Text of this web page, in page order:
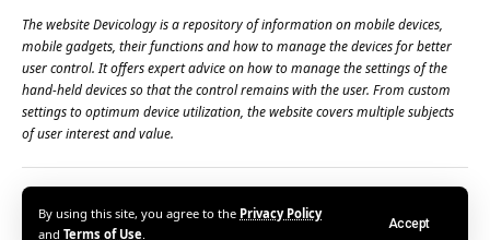
By using this site, you agree to the Privacy Policy
and Terms of Use.
Accept
The website Devicology is a repository of information on mobile devices,
mobile gadgets, their functions and how to manage the devices for better
user control. It offers expert advice on how to manage the settings of the
hand-held devices so that the control remains with the user. From custom
settings to optimum device utilization, the website covers multiple subjects
of user interest and value.
Privacy Policy
© 2026 – Devicology. All Rights Reserved